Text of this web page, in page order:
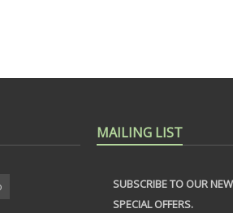
MAILING LIST
SUBSCRIBE TO OUR
SPECIAL OFFERS.